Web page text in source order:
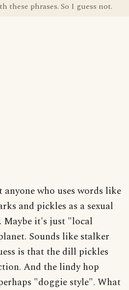
these phrases. So I guess not.
who uses words like
and pickles as a sexual
Maybe it's just "local
Sounds like stalker
is that the dill pickles
And the lindy hop
"doggie style". What